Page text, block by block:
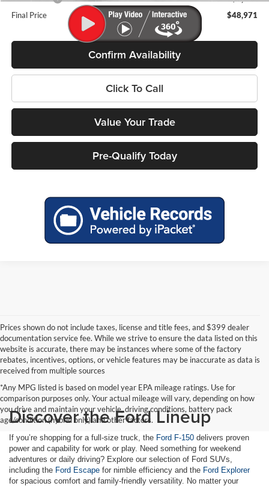
Final Price
$48,971
Confirm Availability
Click To Call
Value Your Trade
Pre-Qualify Today
Prices shown do not include taxes, license and title fees, and $399 dealer
documentation service fee. While we strive to ensure the data listed on this
website is accurate, there may be instances where some of the factory
rebates, incentives, options, or vehicle features may be inaccurate as data is
received from multiple sources
*Any MPG listed is based on model year EPA mileage ratings. Use for
comparison purposes only. Your actual mileage will vary, depending on how
you drive and maintain your vehicle, driving conditions, battery pack
age/condition (hybrid only) and other factors.
Discover the Ford Lineup
If you’re shopping for a full-size truck, the Ford F-150 delivers proven
power and capability for work or play. Need something for weekend
adventures or daily driving? Explore our selection of Ford SUVs,
including the Ford Escape for nimble efficiency and the Ford Explorer
for spacious comfort and family-friendly versatility. No matter your